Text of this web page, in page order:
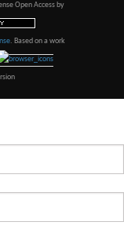
Open Access by
. Based on a work